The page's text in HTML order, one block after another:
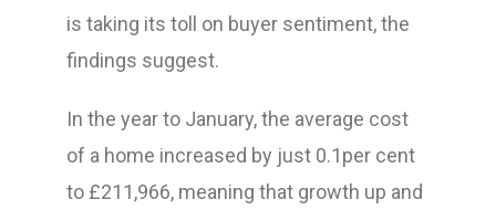
is taking its toll on buyer sentiment, the
findings suggest.
In the year to January, the average cost
of a home increased by just 0.1per cent
to £211,966, meaning that growth up and